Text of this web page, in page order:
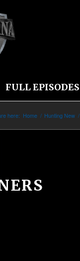
FULL EPISODES
here: Home / Hunting New /